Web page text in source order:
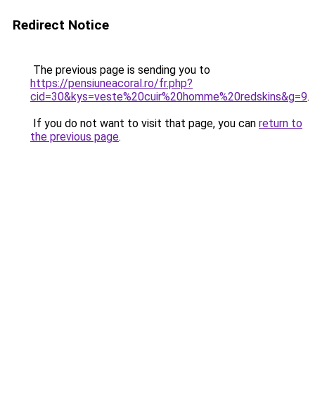
Redirect Notice
The previous page is sending you to
https://pensiuneacoral.ro/fr.php?
cid=30&kys=veste%20cuir%20homme%20redskins&g=9.
If you do not want to visit that page, you can return to
the previous page.